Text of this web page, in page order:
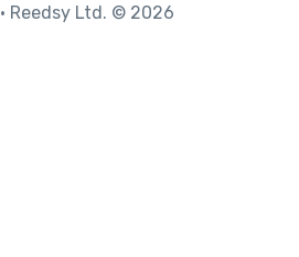
• Reedsy Ltd. © 2026